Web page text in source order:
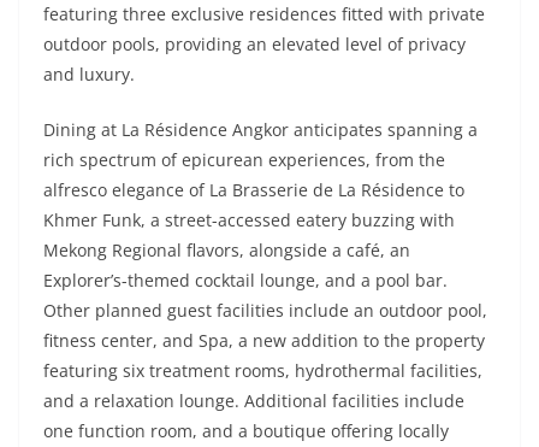
featuring three exclusive residences fitted with private
outdoor pools, providing an elevated level of privacy
and luxury.
Dining at La Résidence Angkor anticipates spanning a
rich spectrum of epicurean experiences, from the
alfresco elegance of La Brasserie de La Résidence to
Khmer Funk, a street-accessed eatery buzzing with
Mekong Regional flavors, alongside a café, an
Explorer’s-themed cocktail lounge, and a pool bar.
Other planned guest facilities include an outdoor pool,
fitness center, and Spa, a new addition to the property
featuring six treatment rooms, hydrothermal facilities,
and a relaxation lounge. Additional facilities include
one function room, and a boutique offering locally